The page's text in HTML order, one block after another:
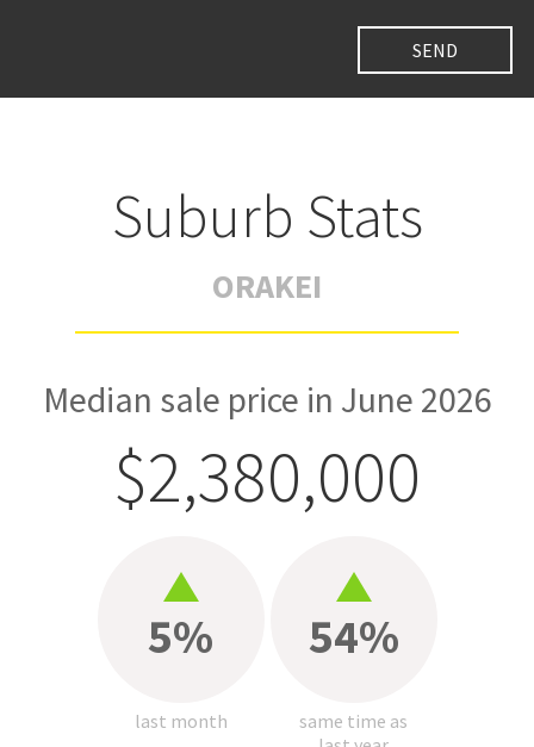
Suburb Stats
ORAKEI
Median sale price in June 2026
$2,380,000
5%
last month
54%
same time as